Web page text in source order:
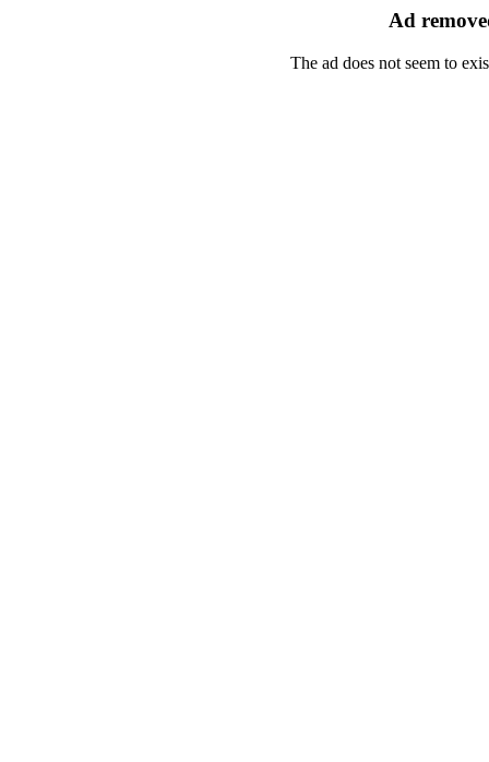
Ad
The ad does not seem to